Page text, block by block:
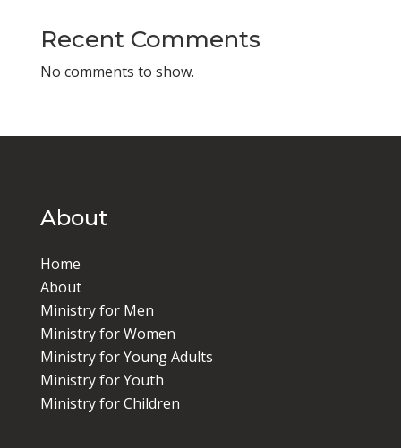
Recent Comments
No comments to show.
About
Home
About
Ministry for Men
Ministry for Women
Ministry for Young Adults
Ministry for Youth
Ministry for Children